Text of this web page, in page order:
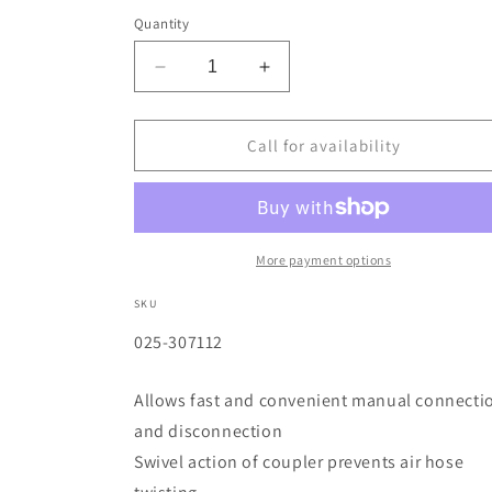
Quantity
Decrease
quantity
for
Detach
1/4
Increase
quantity
for
Quick
Detach
Couplers
1/4
in
Call for availability
More payment options
SKU
SKU:
025-307112
Allows fast and convenient manual
and disconnection
Swivel action of coupler prevents air hose